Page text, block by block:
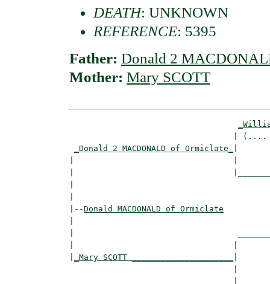
DEATH: UNKNOWN
REFERENCE: 5395
Father: Donald 2
Mother: Mary SCOTT
_Donald 2 MACDONALD of Ormiclate_
|--Donald MACDONALD of Ormiclate
_Mary SCOTT _____________________